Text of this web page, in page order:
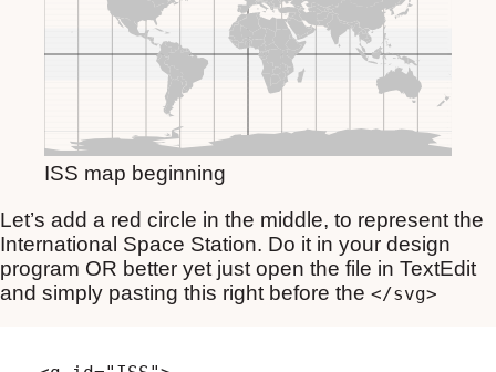
ISS map beginning
Let’s add a red circle in the middle, to represent the
International Space Station. Do it in your design
program OR better yet just open the file in TextEdit
and simply pasting this right before the </svg>